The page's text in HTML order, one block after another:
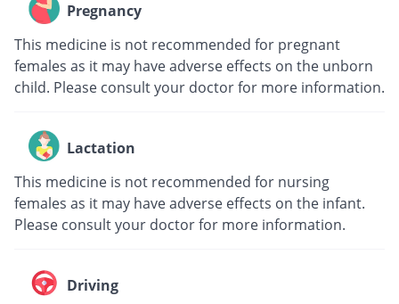
Pregnancy
This medicine is not recommended for pregnant
females as it may have adverse effects on the unborn
child. Please consult your doctor for more information.
Lactation
This medicine is not recommended for nursing
females as it may have adverse effects on the infant.
Please consult your doctor for more information.
Driving